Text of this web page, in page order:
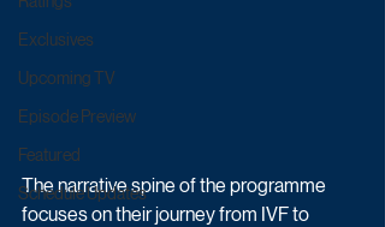
Exclusives
Upcoming TV
Episode Preview
Featured
Schedule Updates
The narrative spine of the programme
focuses on their journey from IVF to